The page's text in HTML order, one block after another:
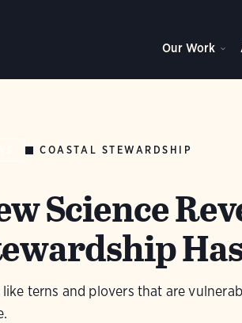
Our Work
COASTAL STEWARDSHIP
Science
like terns and plovers that are